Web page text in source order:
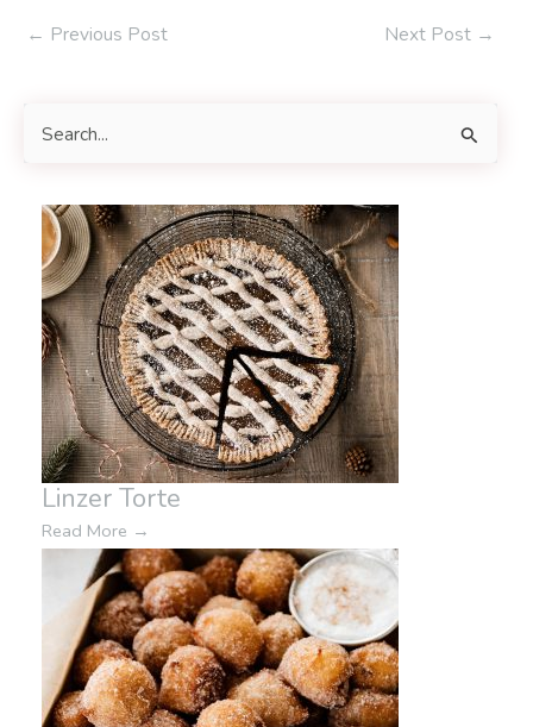
Post
← Previous Post Next Post →
Linzer Torte
Read More →